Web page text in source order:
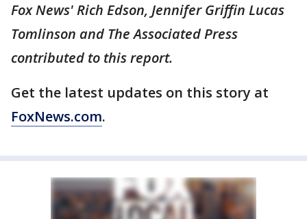
Fox News' Rich Edson, Jennifer Griffin Lucas
Tomlinson and The Associated Press
contributed to this report.
Get the latest updates on this story at
FoxNews.com.